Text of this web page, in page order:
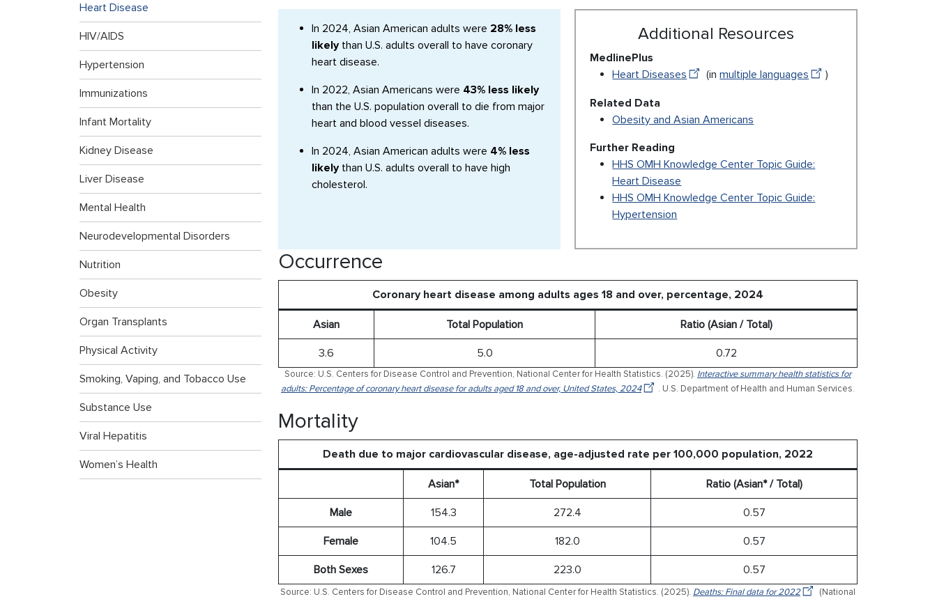
Heart Disease
HIV/AIDS
Hypertension
Immunizations
Infant Mortality
Kidney Disease
Liver Disease
Mental Health
Neurodevelopmental Disorders
Nutrition
Obesity
Organ Transplants
Physical Activity
Smoking, Vaping, and Tobacco Use
Substance Use
Viral Hepatitis
Women’s Health
In 2024, Asian American adults were 28% less
likelythan U.S. adults overall to have coronary
heart disease.
In 2022, Asian Americans were 43% less likely
than the U.S. population overall to die from major
heart and blood vessel diseases.
In 2024, Asian American adults were 4% less
likelythan U.S. adults overall to have high
cholesterol.
Additional Resources
MedlinePlus
Heart Diseases
(inmultiple languages )
Related Data
Obesity and Asian Americans
Further Reading
HHS OMH Knowledge Center Topic Guide:
Heart Disease
HHS OMH Knowledge Center Topic Guide:
Hypertension
Occurrence
Coronary heart disease among adults ages 18 and over, percentage, 2024
Asian Total Population Ratio (Asian / Total)
3.6 5.0 0.72
Source: U.S. Centers for Disease Control and Prevention, National Center for Health Statistics. (2025). Interactive summary health statistics for
adults: Percentage of coronary heart disease for adults aged 18 and over, United States, 2024
. U.S. Department of Health and Human Services.
Mortality
Death due to major cardiovascular disease, age-adjusted rate per 100,000 population, 2022
Asian* Total Population Ratio (Asian* / Total)
Male 154.3 272.4 0.57
Female 104.5 182.0 0.57
Both Sexes 126.7 223.0 0.57
Source: U.S. Centers for Disease Control and Prevention, National Center for Health Statistics. (2025). Deaths: Final data for 2022
(National